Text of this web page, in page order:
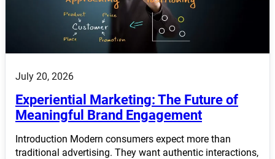
July 20, 2026
Experiential Marketing: The Future of
Meaningful Brand Engagement
Introduction Modern consumers expect more than
traditional advertising. They want authentic interactions,